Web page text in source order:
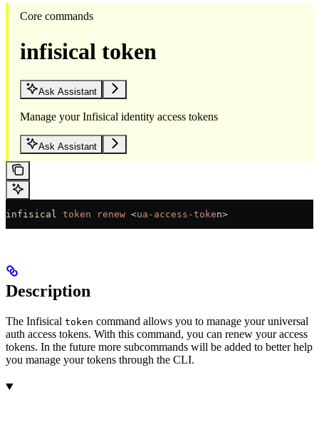
Core commands
infisical token
Ask Assistant
Manage your Infisical identity access tokens
Ask Assistant
infisical token renew <ua-access-token>
Description
The Infisical token command allows you to manage your universal
auth access tokens. With this command, you can renew your access
tokens. In the future more subcommands will be added to better help
you manage your tokens through the CLI.